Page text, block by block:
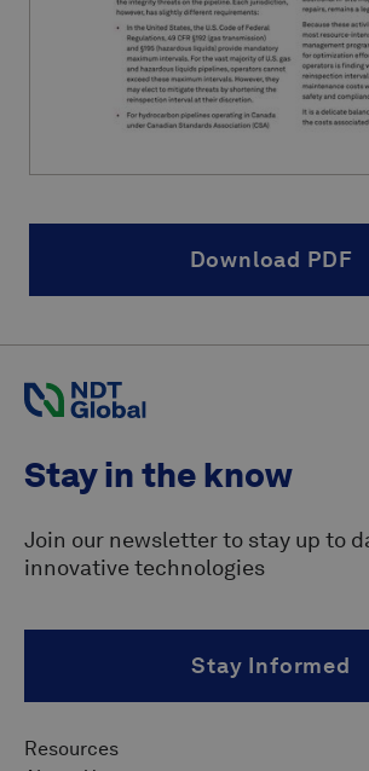
Download PDF
Stay in the know
Join our newsletter to stay up to
innovative technologies
Stay Informed
Resources